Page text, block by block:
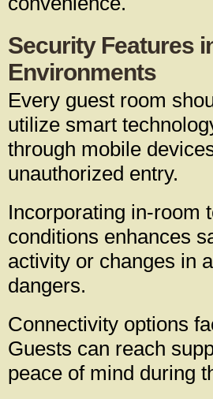
Security Features
Environments
Every guest room
utilize smart
through mobile
unauthorized entry.
Incorporating in-room
conditions enhances
activity or changes in
dangers.
Connectivity options
Guests can reach
peace of mind during